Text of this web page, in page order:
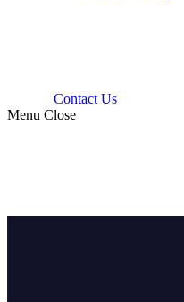
Contact Us
Menu Close